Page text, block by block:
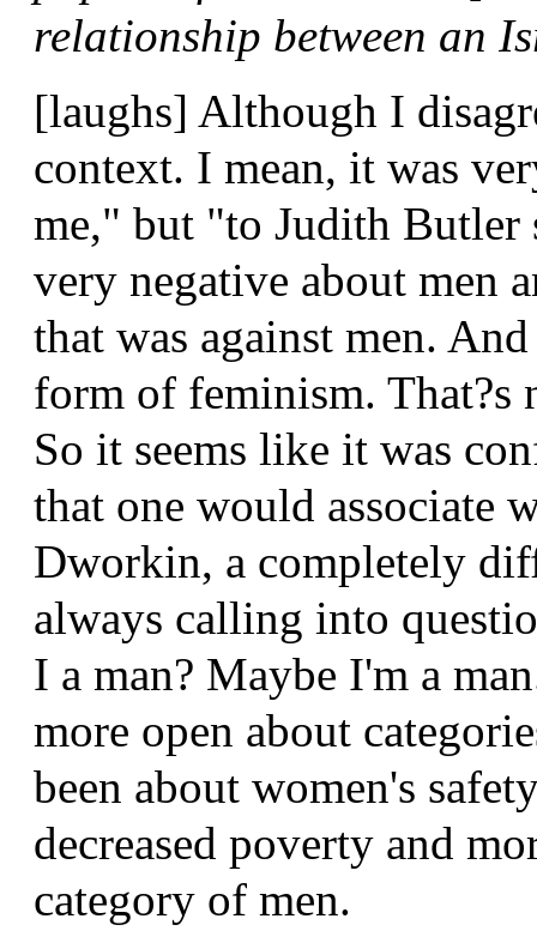
relationship between an
[laughs] Although I
context. I mean, it was
me," but "to Judith Butler
very negative about men
that was against men.
form of feminism. That?s
So it seems like it was
that one would associate
Dworkin, a completely
always calling into
I a man? Maybe I'm a
more open about
been about women's
decreased poverty and
category of men.